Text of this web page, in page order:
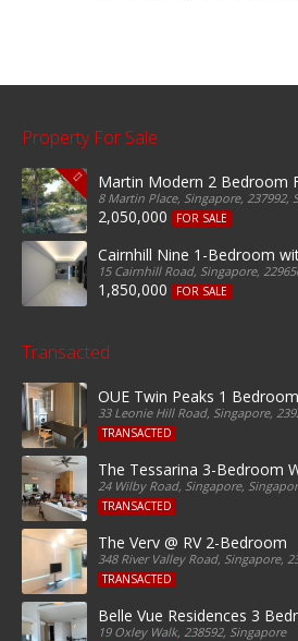
Property For Sale
Martin Modern 2 Bedroom
8 Martin Place, Singapore, 237992,
2,050,000 FOR SALE
Cairnhill Nine 1-Bedroom
15 Cairnhill Road, Singapore,
1,850,000 FOR SALE
Transacted
OUE Twin Peaks 1
33 Leonie Hill Road, Singapore,
TRANSACTED
The Tessarina 3-Bedroom
24 Wilby Road, Singapore,
TRANSACTED
The Verv @ RV 2-Bedroom
348 River Valley Road, Singapore,
TRANSACTED
Belle Vue Residences 3
19 Oxley Walk, 238592, Singapore